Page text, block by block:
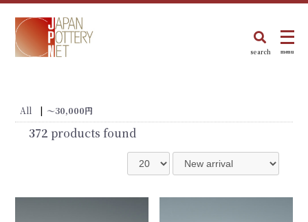
search menu
All | ～30,000円
372 products found